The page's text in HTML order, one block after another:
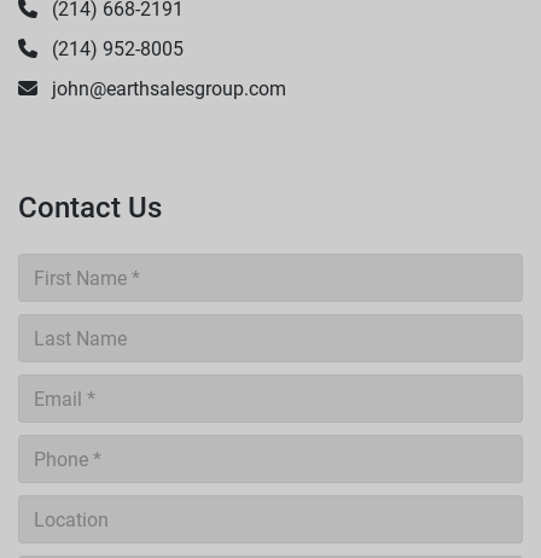
(214) 668-2191
(214) 952-8005
john@earthsalesgroup.com
Contact Us